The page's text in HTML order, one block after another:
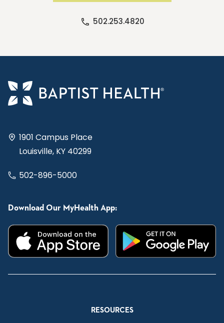
502.253.4820
1901 Campus Place
Louisville, KY 40299
502-896-5000
Download Our MyHealth App:
RESOURCES